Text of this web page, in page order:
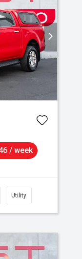
/ week
Utility